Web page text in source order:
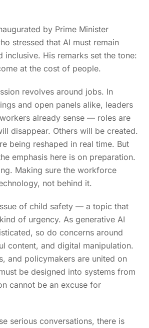
by Prime Minister
stressed that AI must remain
inclusive. His remarks set the tone:
at the cost of people.
revolves around jobs. In
and open panels alike, leaders
already sense — roles are
disappear. Others will be created.
being reshaped in real time. But
emphasis here is on preparation.
Making sure the workforce
not behind it.
of child safety — a topic that
of urgency. As generative AI
so do concerns around
content, and digital manipulation.
and policymakers are united on
be designed into systems from
cannot be an excuse for
serious conversations, there is